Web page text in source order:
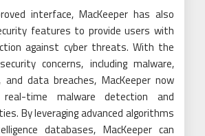
interface, MacKeeper has also
features to provide users with
against cyber threats. With the
concerns, including malware,
and data breaches, MacKeeper now
time malware detection and
By leveraging advanced algorithms
databases, MacKeeper can